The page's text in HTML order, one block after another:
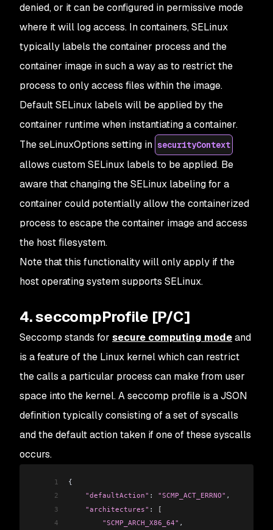
denied, or it can be configured in permissive mode
where it will log access. In containers, SELinux
typically labels the container process and the
container image in such a way as to restrict the
process to only access files within the image.
Default SELinux labels will be applied by the
container runtime when instantiating a container.
The seLinuxOptions setting in securityContext
allows custom SELinux labels to be applied. Be
aware that changing the SELinux labeling for a
container could potentially allow the containerized
process to escape the container image and access
the host filesystem.
Note that this functionality will only apply if the
host operating system supports SELinux.
4. seccompProfile [P/C]
Seccomp stands for secure computing modeand
is a feature of the Linux kernel which can restrict
the calls a particular process can make from user
space into the kernel. A seccomp profile is a JSON
definition typically consisting of a set of syscalls
and the default action taken if one of these syscalls
occurs.
1
{
2
    "defaultAction"
: "SCMP_ACT_ERRNO" ,
3
    "architectures"
:
[
4
        "SCMP_ARCH_X86_64"
,